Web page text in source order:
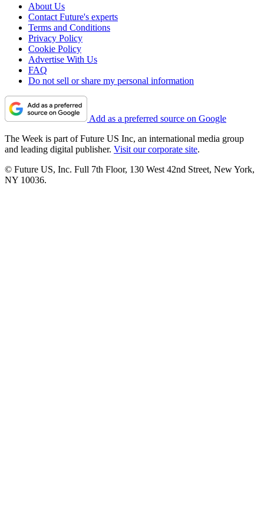
About Us
Contact Future's experts
Terms and Conditions
Privacy Policy
Cookie Policy
Advertise With Us
FAQ
Do not sell or share my personal information
Add as a preferred source on Google
The Week is part of Future US Inc, an international media group
and leading digital publisher. Visit our corporate site.
© Future US, Inc. Full 7th Floor, 130 West 42nd Street, New York,
NY 10036.